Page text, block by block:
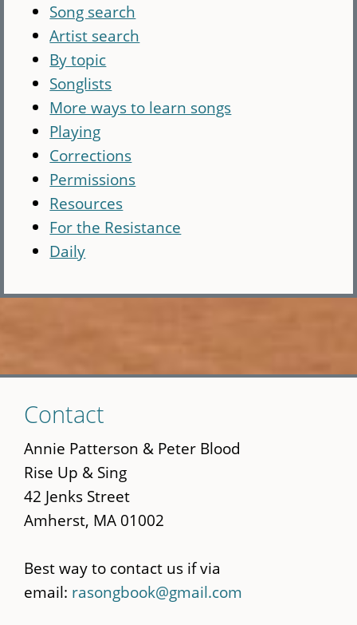
Song search
Artist search
By topic
Songlists
More ways to learn songs
Playing
Corrections
Permissions
Resources
For the Resistance
Daily
to
main
content
Contact
Annie Patterson & Peter Blood
Rise Up & Sing
42 Jenks Street
Amherst, MA 01002
Best way to contact us if via
email: rasongbook@gmail.com